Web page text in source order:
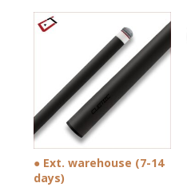
● Ext. warehouse (7-14
days)